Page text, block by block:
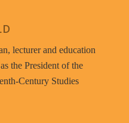
lecturer and education
the President of the
Century Studies